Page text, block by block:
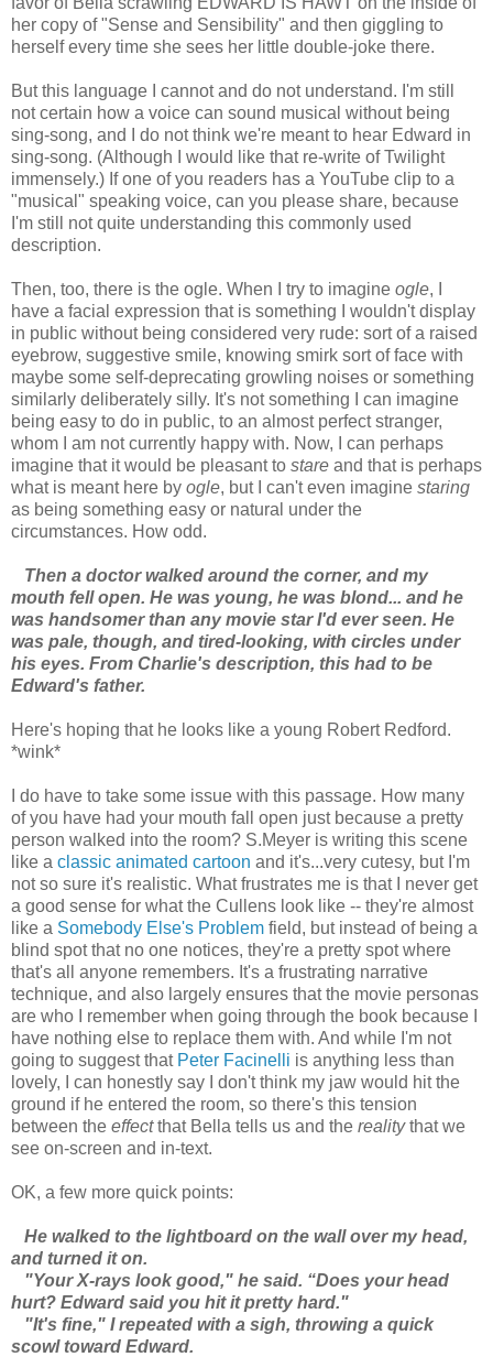
her copy of "Sense and Sensibility" and then giggling to
herself every time she sees her little double-joke there.
But this language I cannot and do not understand. I'm still
not certain how a voice can sound musical without being
sing-song, and I do not think we're meant to hear Edward in
sing-song. (Although I would like that re-write of Twilight
immensely.) If one of you readers has a YouTube clip to a
"musical" speaking voice, can you please share, because
I'm still not quite understanding this commonly used
description.
Then, too, there is the ogle. When I try to imagine ogle, I
have a facial expression that is something I wouldn't display
in public without being considered very rude: sort of a raised
eyebrow, suggestive smile, knowing smirk sort of face with
maybe some self-deprecating growling noises or something
similarly deliberately silly. It's not something I can imagine
being easy to do in public, to an almost perfect stranger,
whom I am not currently happy with. Now, I can perhaps
imagine that it would be pleasant to stare and that is perhaps
what is meant here by ogle, but I can't even imagine staring
as being something easy or natural under the
circumstances. How odd.
Then a doctor walked around the corner, and my
mouth fell open. He was young, he was blond... and he
was handsomer than any movie star I'd ever seen. He
was pale, though, and tired-looking, with circles under
his eyes. From Charlie's description, this had to be
Edward's father.
Here's hoping that he looks like a young Robert Redford.
*wink*
I do have to take some issue with this passage. How many
of you have had your mouth fall open just because a pretty
person walked into the room? S.Meyer is writing this scene
like a classic animated cartoon and it's...very cutesy, but I'm
not so sure it's realistic. What frustrates me is that I never get
a good sense for what the Cullens look like -- they're almost
like a Somebody Else's Problem field, but instead of being a
blind spot that no one notices, they're a pretty spot where
that's all anyone remembers. It's a frustrating narrative
technique, and also largely ensures that the movie personas
are who I remember when going through the book because I
have nothing else to replace them with. And while I'm not
going to suggest that Peter Facinelli is anything less than
lovely, I can honestly say I don't think my jaw would hit the
ground if he entered the room, so there's this tension
between the effectthat Bella tells us and the realitythat we
see on-screen and in-text.
OK, a few more quick points:
He walked to the lightboard on the wall over my head,
and turned it on.
"Your X-rays look good," he said. “Does your head
hurt? Edward said you hit it pretty hard."
"It's fine," I repeated with a sigh, throwing a quick
scowl toward Edward.